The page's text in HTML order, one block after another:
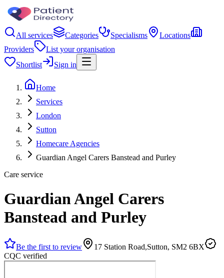
All services Categories Specialisms
Locations
Providers
List your organisation
Shortlist
Sign in
Home
Services
London
Sutton
Homecare Agencies
Guardian Angel Carers Banstead and Purley
Care service
Guardian Angel Carers
Banstead and Purley
Be the first to review
17 Station Road,Sutton, SM2 6BX
CQC verified